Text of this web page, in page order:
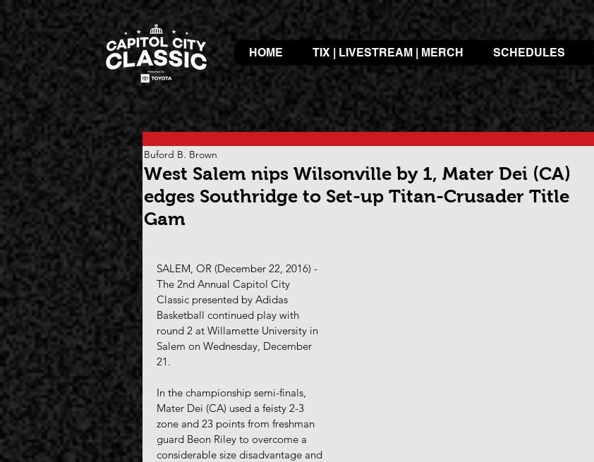
HOME TIX | LIVESTREAM | MERCH SCHEDULES
West Salem nips Wilsonville by 1, Mater Dei (CA)
edges Southridge to Set-up Titan-Crusader Title
Gam
Buford B. Brown
SALEM, OR (December 22, 2016) -
The 2nd Annual Capitol City
Classic presented by Adidas
Basketball continued play with
round 2 at Willamette University in
Salem on Wednesday, December
21.
In the championship semi-finals,
Mater Dei (CA) used a feisty 2-3
zone and 23 points from freshman
guard Beon Riley to overcome a
considerable size disadvantage and